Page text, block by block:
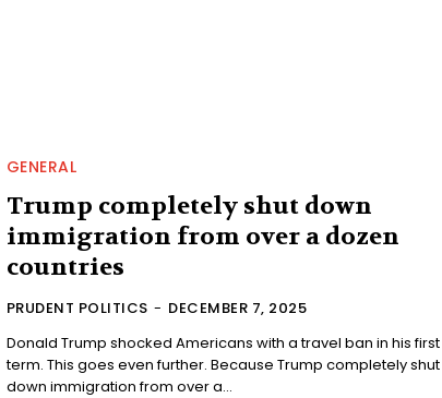
GENERAL
Trump completely shut down
immigration from over a dozen
countries
PRUDENT POLITICS - DECEMBER 7, 2025
Donald Trump shocked Americans with a travel ban in his first
term. This goes even further. Because Trump completely shut
down immigration from over a...